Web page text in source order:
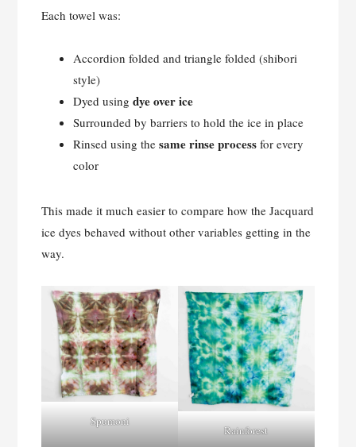
Each towel was:
Accordion folded and triangle folded (shibori
style)
Dyed usingdye over ice
Surrounded by barriers to hold the ice in place
Rinsed using thesame rinse process for every
color
This made it much easier to compare how the Jacquard
ice dyes behaved without other variables getting in the
way.
Spumoni
Rainforest